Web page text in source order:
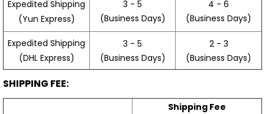
Expedited Shipping
(Yun Express)
3 - 5
(Business Days)
4 - 6
(Business Days)
Expedited Shipping
(DHL Express)
3 - 5
(Business Days)
2 - 3
(Business Days)
SHIPPING FEE:
Shipping Fee